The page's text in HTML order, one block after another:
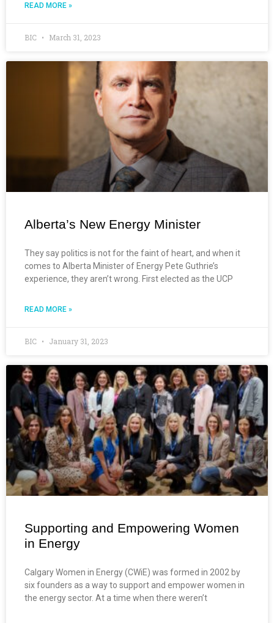
READ MORE »
BIC March 31, 2023
Alberta’s New Energy Minister
They say politics is not for the faint of heart, and when it
comes to Alberta Minister of Energy Pete Guthrie’s
experience, they aren’t wrong. First elected as the UCP
READ MORE »
BIC January 31, 2023
Supporting and Empowering Women
in Energy
Calgary Women in Energy (CWiE) was formed in 2002 by
six founders as a way to support and empower women in
the energy sector. At a time when there weren’t